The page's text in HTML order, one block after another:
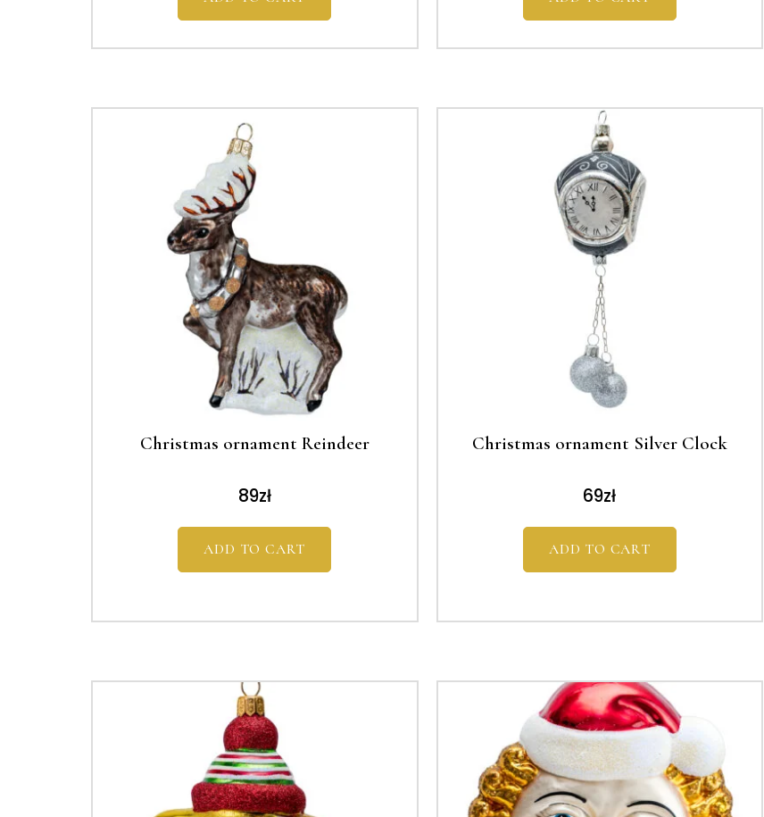
Christmas ornament Reindeer
89zł
ADD TO CART
Christmas ornament Silver Clock
69zł
ADD TO CART